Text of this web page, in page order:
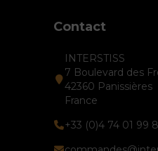
Contact
INTERSTISS
7 Boulevard des
42360 Panissières
France
+33 (0)4 74 01 99